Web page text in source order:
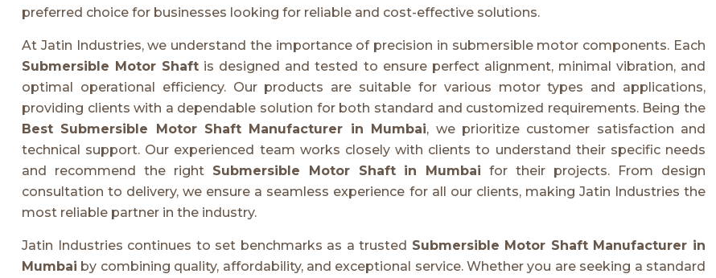
preferred choice for businesses looking for reliable and cost-effective solutions.
At Jatin Industries, we understand the importance of precision in submersible motor components. Each
Submersible Motor Shaft is designed and tested to ensure perfect alignment, minimal vibration, and
optimal operational efficiency. Our products are suitable for various motor types and applications,
providing clients with a dependable solution for both standard and customized requirements. Being the
Best Submersible Motor Shaft Manufacturer in Mumbai, we prioritize customer satisfaction and
technical support. Our experienced team works closely with clients to understand their specific needs
and recommend the right Submersible Motor Shaft in Mumbai for their projects. From design
consultation to delivery, we ensure a seamless experience for all our clients, making Jatin Industries the
most reliable partner in the industry.
Jatin Industries continues to set benchmarks as a trusted Submersible Motor Shaft Manufacturer in
Mumbai by combining quality, affordability, and exceptional service. Whether you are seeking a standard